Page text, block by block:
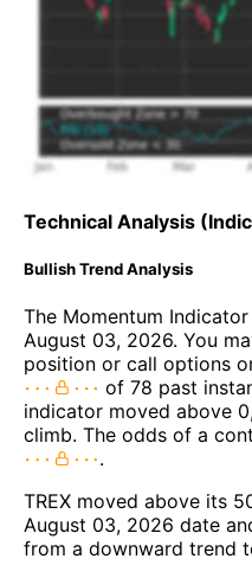
Technical Analysis
Bullish Trend Analysis
The Momentum
August 03, 2026. You
position or call options
of 78 past
indicator moved above
climb. The odds of a
.
TREX moved above its
August 03, 2026 date
from a downward trend